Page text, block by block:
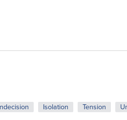
Isolation Tension